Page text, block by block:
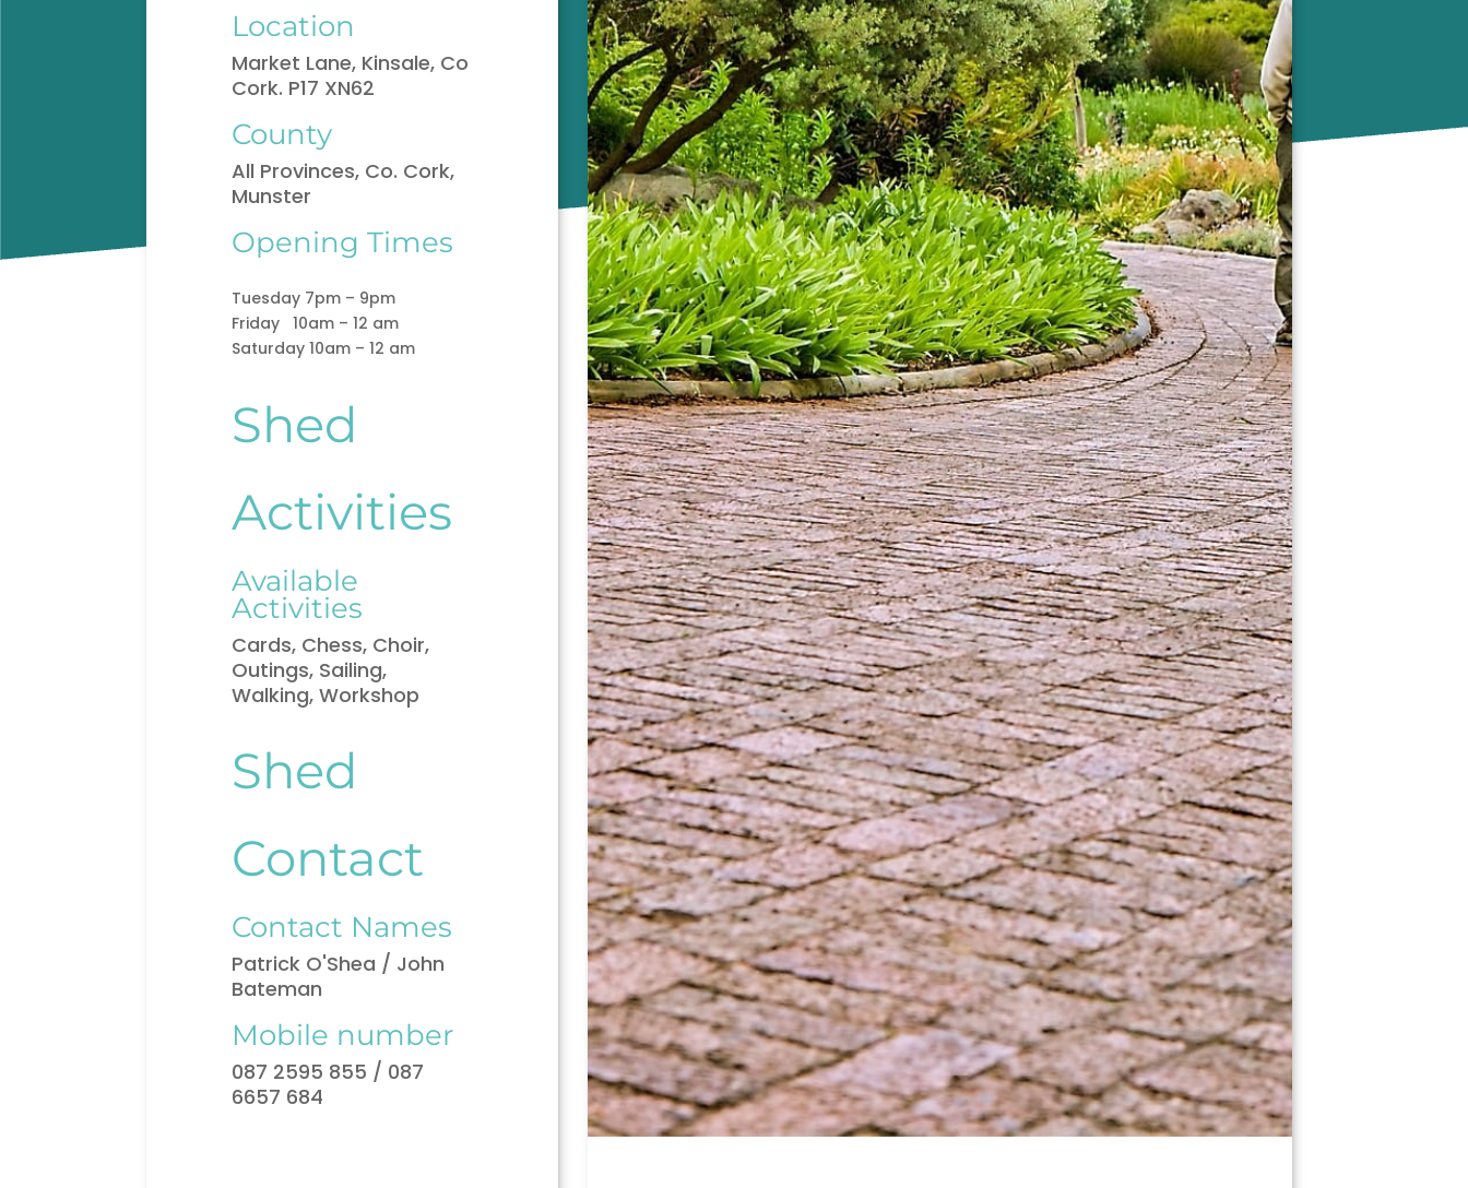
Location
Market Lane, Kinsale, Co
Cork. P17 XN62
County
All Provinces, Co. Cork,
Munster
Opening Times
Tuesday 7pm – 9pm
Friday 10am – 12 am
Saturday 10am – 12 am
Shed
Activities
Available
Activities
Cards, Chess, Choir,
Outings, Sailing,
Walking, Workshop
Shed
Contact
Contact Names
Patrick O'Shea / John
Bateman
Mobile number
087 2595 855 / 087
6657 684